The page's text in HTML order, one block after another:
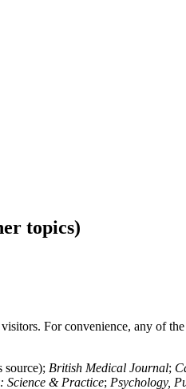
topics)
For convenience, any of
source); British Medical Journal;
Science & Practice; Psychology,